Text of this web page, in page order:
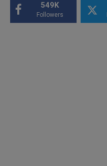
549K
Followers